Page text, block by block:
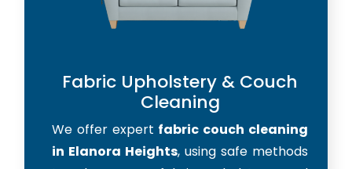
Fabric Upholstery & Couch
Cleaning
We offer expert fabric couch cleaning
in Elanora Heights, using safe methods